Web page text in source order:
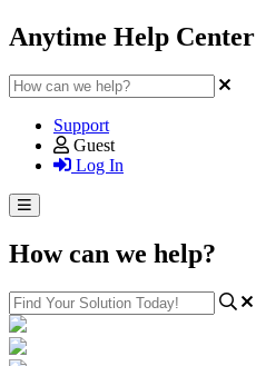
Anytime Help Center
Support
Guest
Log In
How can we help?